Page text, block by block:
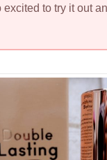
excited to try it out